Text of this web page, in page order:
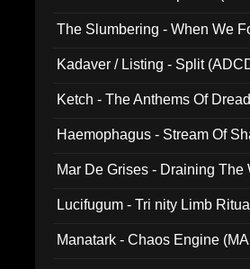
The Slumbering - When We
Kadaver / Listing - Split
Ketch - The Anthems Of
Haemophagus - Stream Of
Mar De Grises - Draining The
Lucifugum - Tri nity Limb
Manatark - Chaos Engine